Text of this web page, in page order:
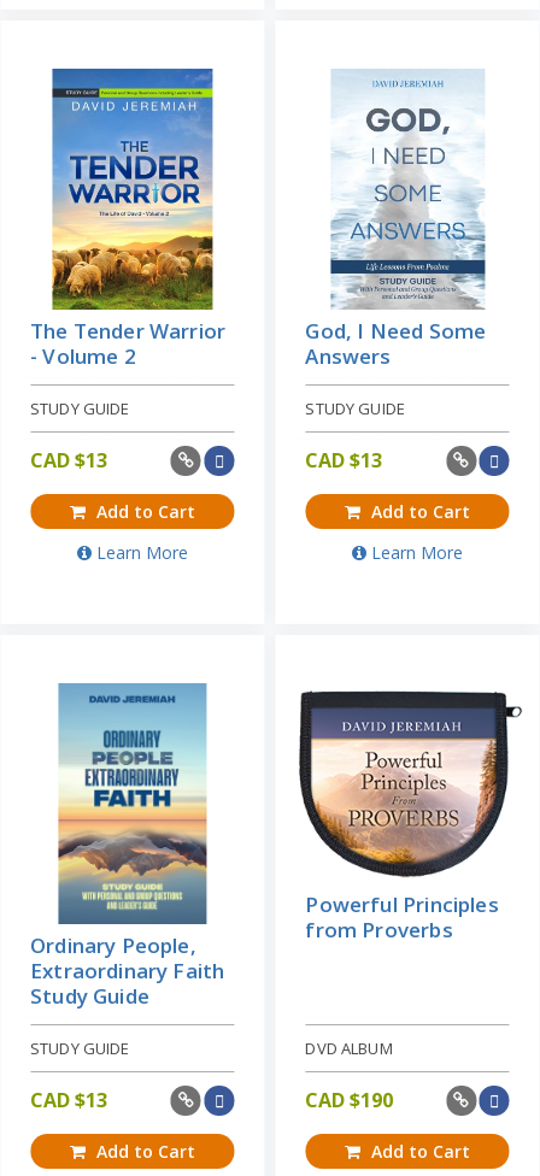
The Tender Warrior
- Volume 2
STUDY GUIDE
CAD $13
Add to Cart
Learn More
God, I Need Some
Answers
STUDY GUIDE
CAD $13
Add to Cart
Learn More
Ordinary People,
Extraordinary Faith
Study Guide
STUDY GUIDE
CAD $13
Add to Cart
Powerful Principles
from Proverbs
DVD ALBUM
CAD $190
Add to Cart